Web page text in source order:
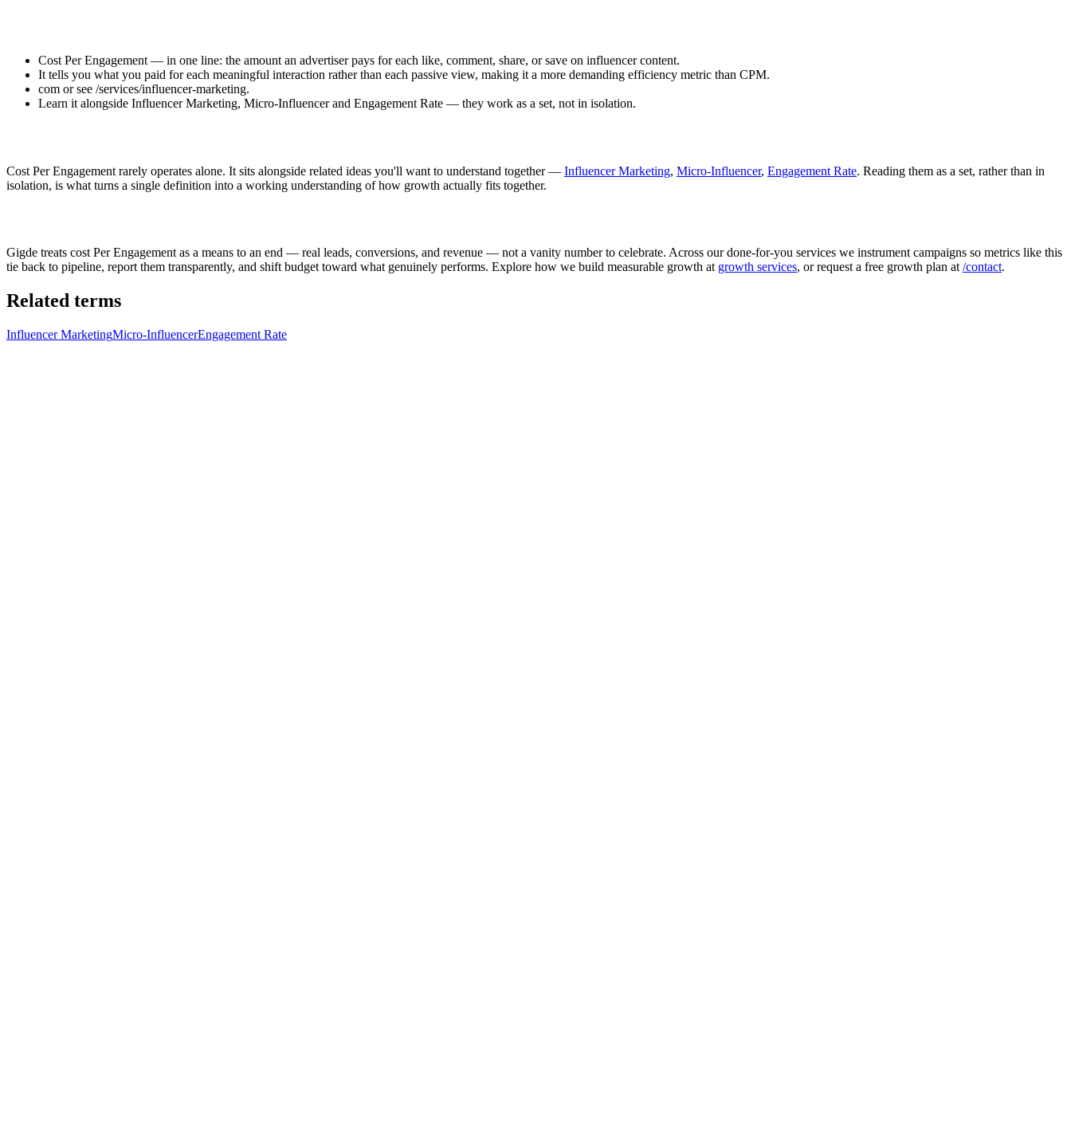
Cost Per Engagement — in one line: the amount an advertiser pays for each like, comment, share, or save on influencer content.
It tells you what you paid for each meaningful interaction rather than each passive view, making it a more demanding efficiency metric than CPM.
com or see /services/influencer-marketing.
Learn it alongside Influencer Marketing, Micro-Influencer and Engagement Rate — they work as a set, not in isolation.
Cost Per Engagement rarely operates alone. It sits alongside related ideas you'll want to understand together — Influencer Marketing, Micro-Influencer, Engagement Rate. Reading them as a set, rather than in
isolation, is what turns a single definition into a working understanding of how growth actually fits together.
Gigde treats cost Per Engagement as a means to an end — real leads, conversions, and revenue — not a vanity number to celebrate. Across our done-for-you services we instrument campaigns so metrics like this
tie back to pipeline, report them transparently, and shift budget toward what genuinely performs. Explore how we build measurable growth at growth services, or request a free growth plan at /contact.
Related terms
Influencer MarketingMicro-InfluencerEngagement Rate